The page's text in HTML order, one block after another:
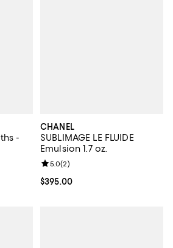
-
5; 20 reviews;
CHANEL
SUBLIMAGE LE FLUIDE
Emulsion 1.7 oz.
Current price $395.00; ;
$395.00
Review rating: 5.0 out of 5; 2
5.0(2)